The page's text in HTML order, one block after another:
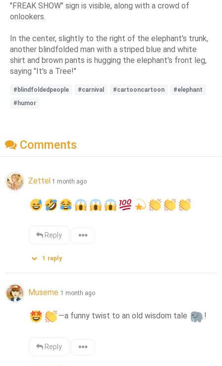
"FREAK SHOW" sign is visible, along with a crowd of
onlookers.
In the center, slightly to the right of the elephant's trunk,
another blindfolded man with a striped blue and white
shirt and brown pants is hugging the elephant's front leg,
saying "It's a Tree!"
#blindfoldedpeople #carnival #cartooncartoon
#elephant
#humor
Comments
Zettel 1 month ago
Reply
1 reply
Museme 1 month ago
—a funny twist to an old wisdom tale !
Reply